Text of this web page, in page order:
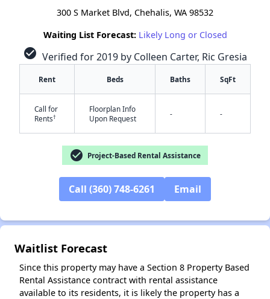
300 S Market Blvd, Chehalis, WA 98532
Waiting List Forecast: Likely Long or Closed
check_circle Verified for 2019 by Colleen Carter, Ric Gresia
Rent Beds Baths SqFt
Call for
Rents†
Floorplan Info
Upon Request
- -
check_circle Project-Based Rental Assistance
Call (360) 748-6261 Email
Waitlist Forecast
Since this property may have a Section 8 Property Based
Rental Assistance contract with rental assistance
available to its residents, it is likely the property has a